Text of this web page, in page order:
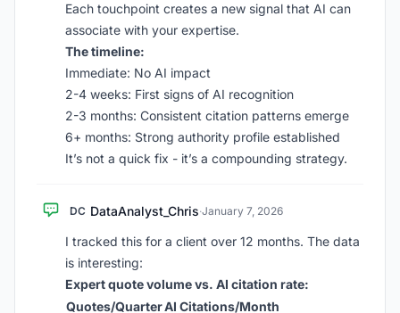
Each touchpoint creates a new signal that AI can
associate with your expertise.
The timeline:
Immediate: No AI impact
2-4 weeks: First signs of AI recognition
2-3 months: Consistent citation patterns emerge
6+ months: Strong authority profile established
It’s not a quick fix - it’s a compounding strategy.
DC DataAnalyst_Chris·January 7, 2026
I tracked this for a client over 12 months. The data
is interesting:
Expert quote volume vs. AI citation rate:
Quotes/QuarterAI Citations/Month